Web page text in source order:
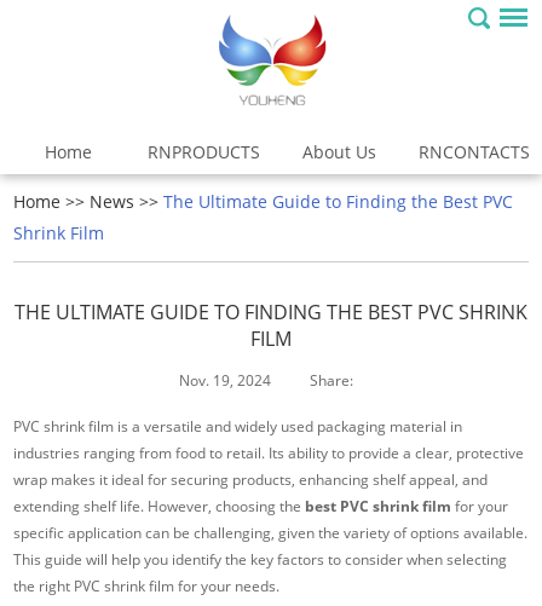
Home RNPRODUCTS About Us RNCONTACTS
Home >> News >>The Ultimate Guide to Finding the Best PVC
Shrink Film
THE ULTIMATE GUIDE TO FINDING THE BEST PVC SHRINK
FILM
Nov. 19, 2024 Share:
PVC shrink film is a versatile and widely used packaging material in
industries ranging from food to retail. Its ability to provide a clear, protective
wrap makes it ideal for securing products, enhancing shelf appeal, and
extending shelf life. However, choosing the best PVC shrink film for your
specific application can be challenging, given the variety of options available.
This guide will help you identify the key factors to consider when selecting
the right PVC shrink film for your needs.